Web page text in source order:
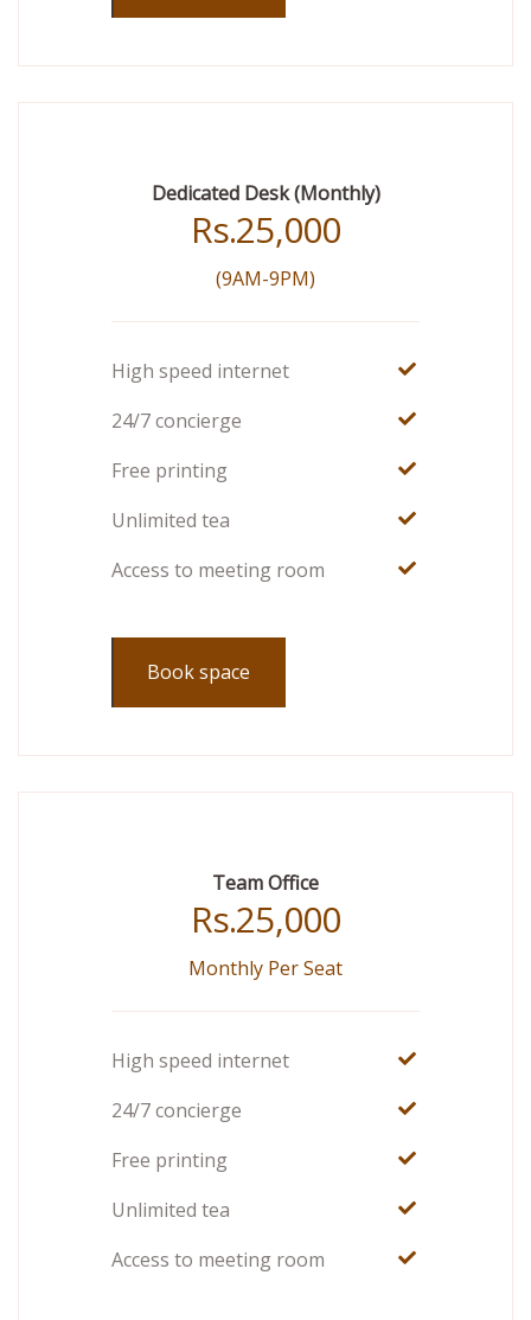
Dedicated Desk (Monthly)
Rs.25,000
(9AM-9PM)
High speed internet
24/7 concierge
Free printing
Unlimited tea
Access to meeting room
Book space
Team Office
Rs.25,000
Monthly Per Seat
High speed internet
24/7 concierge
Free printing
Unlimited tea
Access to meeting room